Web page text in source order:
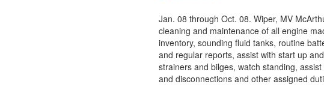
Jan. 08 through Oct. 08. Wiper, MV
cleaning and maintenance of all engine
inventory, sounding fluid tanks, routine
and regular reports, assist with start up
strainers and bilges, watch standing,
and disconnections and other assigned